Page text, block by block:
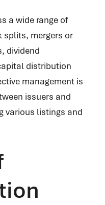
a wide range of
splits, mergers or
dividend
distribution
management is
issuers and
various listings and